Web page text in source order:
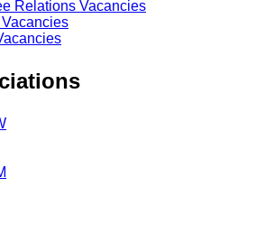
Relations Vacancies